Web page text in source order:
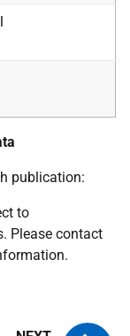
publication:
to
Please contact